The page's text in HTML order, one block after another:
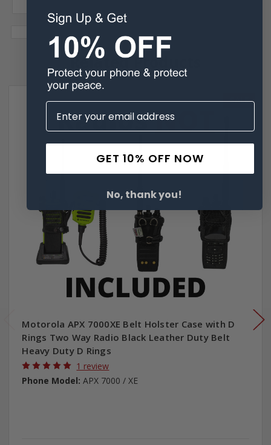
Related Products
SALE
Motorola APX 7000XE Belt Holster Case with D
Rings Two Way Radio Black Leather Duty Belt
Heavy Duty D Rings
1 review
Phone Model: APX 7000 / XE
GET 10% OFF NOW
No, thank you!